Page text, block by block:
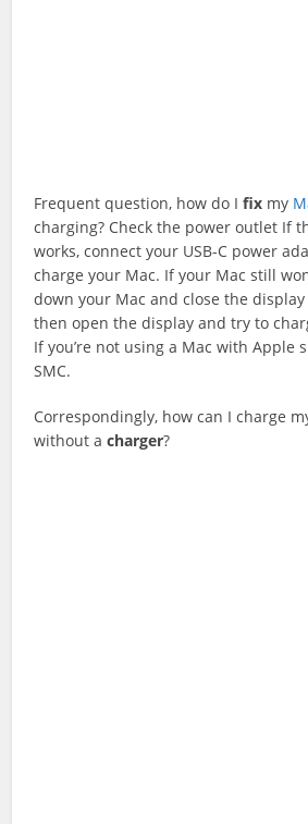
Frequent question, how do Ifix my
charging? Check the power outlet If
works, connect your USB-C power
charge your Mac. If your Mac still
down your Mac and close the
then open the display and try to
If you’re not using a Mac with Apple
SMC.
Correspondingly, how can I charge
without acharger?